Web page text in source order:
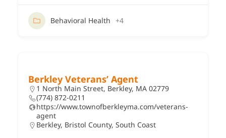
Behavioral Health +4
Berkley Veterans’ Agent
1 North Main Street, Berkley, MA 02779
(774) 872-0211
https://www.townofberkleyma.com/veterans-
agent
Berkley, Bristol County, South Coast